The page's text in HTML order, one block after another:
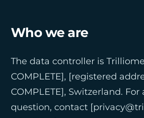
Who we are
The data controller is
COMPLETE], [registered
COMPLETE], Switzerland.
question, contact